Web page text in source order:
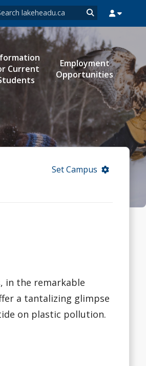
form
MYEMAIL MYPORTAL
Current
Employment
Opportunities
Set Campus
in the remarkable
a tantalizing glimpse
on plastic pollution.